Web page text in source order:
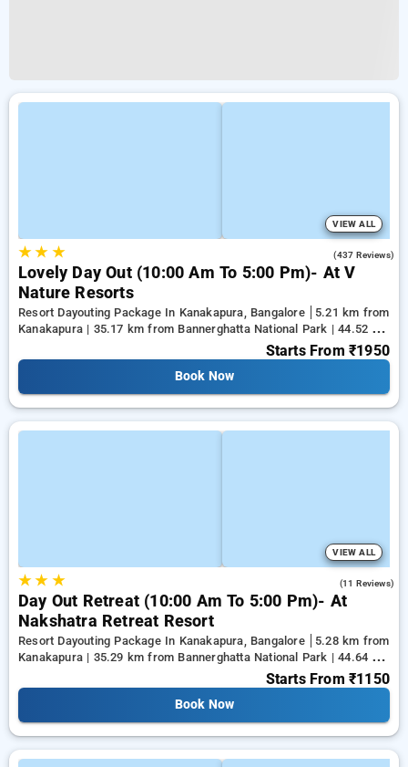
VIEW ALL
★★ ★ (437 Reviews)
Lovely Day Out (10:00 Am To 5:00 Pm)- At V
Nature Resorts
Resort Dayouting Package In Kanakapura, Bangalore
5.21 km from
Kanakapura | 35.17 km from Bannerghatta National Park | 44.52 km
Starts From ₹1950
Book Now
VIEW ALL
★★ ★ (11 Reviews)
Day Out Retreat (10:00 Am To 5:00 Pm)- At
Nakshatra Retreat Resort
Resort Dayouting Package In Kanakapura, Bangalore
5.28 km from
Kanakapura | 35.29 km from Bannerghatta National Park | 44.64 km
Starts From ₹1150
Book Now